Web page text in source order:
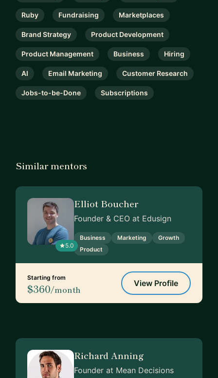
Ruby Fundraising Marketplaces
Brand Strategy Product Development
Product Management Business Hiring
AI Email Marketing Customer Research
Jobs-to-be-Done Subscriptions
Similar mentors
5.0
Elliot Boucher
Founder & CEO at Edusign
Business Marketing
Growth
Product
Starting from
$360/month
View Profile
Richard Anning
Founder at Mean Decisions